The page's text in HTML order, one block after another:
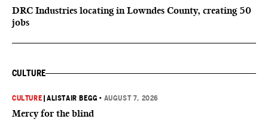
DRC Industries locating in Lowndes County, creating 50
jobs
CULTURE
CULTURE |ALISTAIR BEGG • AUGUST 7, 2026
Mercy for the blind